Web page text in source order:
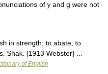
of y and g were not
in strength; to abate; to
Shak. [1913 Webster] …
of English